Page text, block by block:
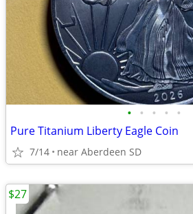
• • • • •
Pure Titanium Liberty Eagle Coin
7/14 near Aberdeen SD
$27